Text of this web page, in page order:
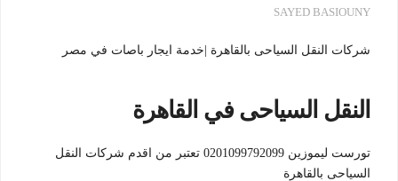
SAYED BASIOUNY
شركات النقل السياحى بالقاهرة |خدمة ايجار باصات في مصر
النقل السياحى في القاهرة
تورست ليموزين 0201099792099 تعتبر من اقدم شركات النقل
السياحى بالقاهرة